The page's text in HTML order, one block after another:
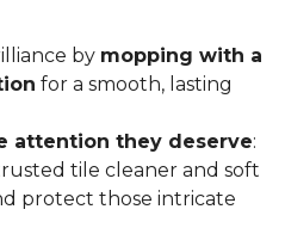
by mopping with a
for a smooth, lasting
attention they deserve:
tile cleaner and soft
protect those intricate